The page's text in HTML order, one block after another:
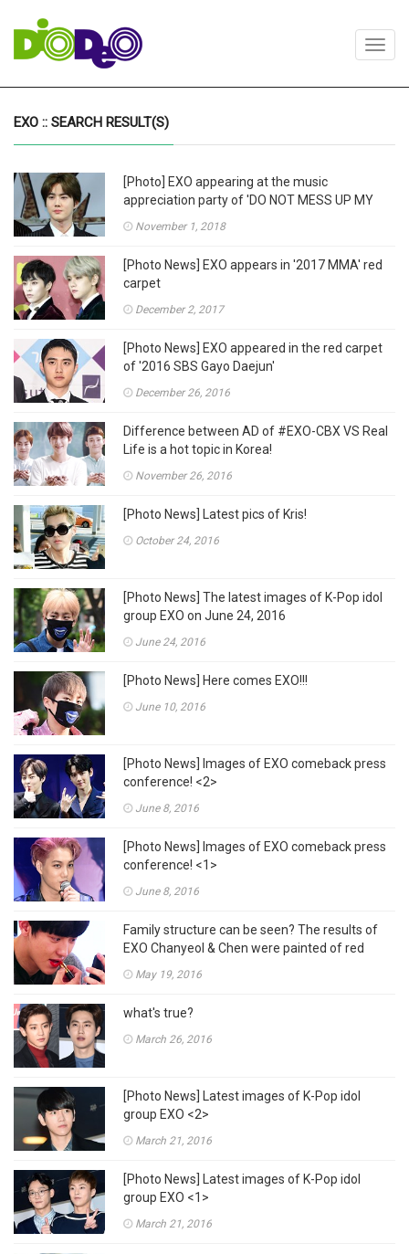
EXO :: SEARCH RESULT(S)
[Photo] EXO appearing at the music
appreciation party of 'DO NOT MESS UP MY
November 1, 2018
[Photo News] EXO appears in '2017 MMA' red
carpet
December 2, 2017
[Photo News] EXO appeared in the red carpet
of '2016 SBS Gayo Daejun'
December 26, 2016
Difference between AD of #EXO-CBX VS Real
Life is a hot topic in Korea!
November 26, 2016
[Photo News] Latest pics of Kris!
October 24, 2016
[Photo News] The latest images of K-Pop idol
group EXO on June 24, 2016
June 24, 2016
[Photo News] Here comes EXO!!!
June 10, 2016
[Photo News] Images of EXO comeback press
conference! <2>
June 8, 2016
[Photo News] Images of EXO comeback press
conference! <1>
June 8, 2016
Family structure can be seen? The results of
EXO Chanyeol & Chen were painted of red
May 19, 2016
what's true?
March 26, 2016
[Photo News] Latest images of K-Pop idol
group EXO <2>
March 21, 2016
[Photo News] Latest images of K-Pop idol
group EXO <1>
March 21, 2016